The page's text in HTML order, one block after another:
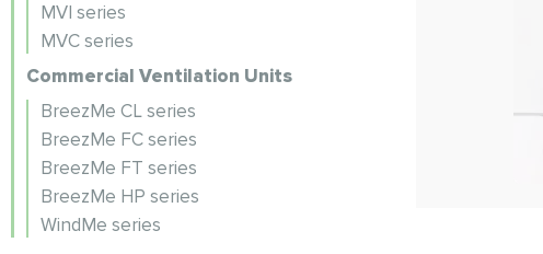
MVI series
MVC series
Commercial Ventilation Units
BreezMe CL series
BreezMe FC series
BreezMe FT series
BreezMe HP series
WindMe series